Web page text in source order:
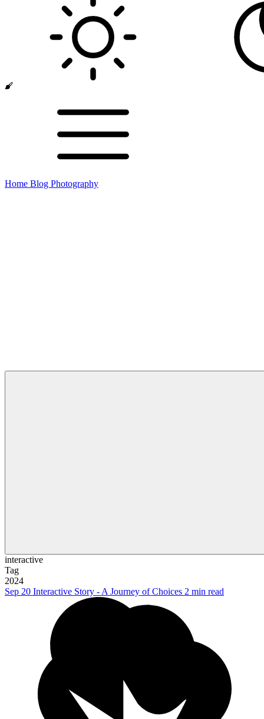
Home Blog Photography
interactive
Tag
2024
Sep 20 Interactive Story - A Journey of Choices 2 min read